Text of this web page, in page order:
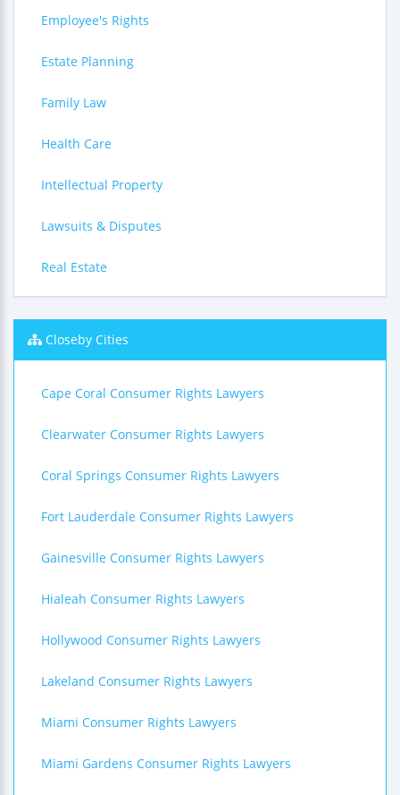
Employee's Rights
Estate Planning
Family Law
Health Care
Intellectual Property
Lawsuits & Disputes
Real Estate
Closeby Cities
Cape Coral Consumer Rights Lawyers
Clearwater Consumer Rights Lawyers
Coral Springs Consumer Rights Lawyers
Fort Lauderdale Consumer Rights Lawyers
Gainesville Consumer Rights Lawyers
Hialeah Consumer Rights Lawyers
Hollywood Consumer Rights Lawyers
Lakeland Consumer Rights Lawyers
Miami Consumer Rights Lawyers
Miami Gardens Consumer Rights Lawyers